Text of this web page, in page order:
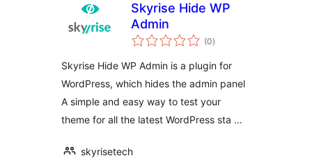
Skyrise Hide WP
Admin
(0total
ratings
)
Skyrise Hide WP Admin is a plugin for
WordPress, which hides the admin panel
A simple and easy way to test your
theme for all the latest WordPress sta …
skyrisetech